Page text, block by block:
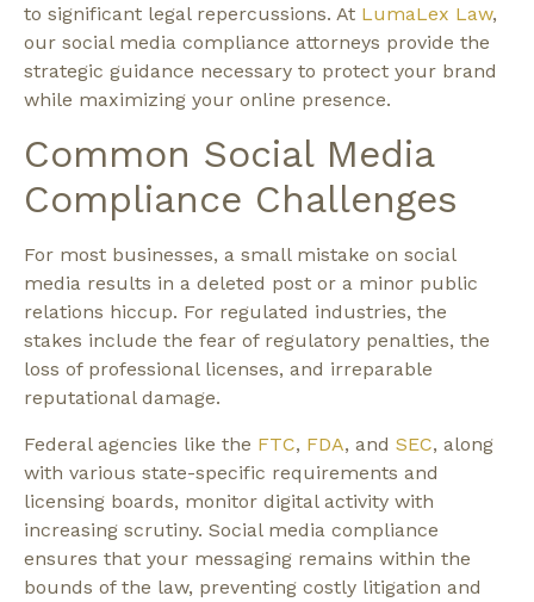
to significant legal repercussions. At LumaLex Law,
our social media compliance attorneys provide the
strategic guidance necessary to protect your brand
while maximizing your online presence.
Common Social Media
Compliance Challenges
For most businesses, a small mistake on social
media results in a deleted post or a minor public
relations hiccup. For regulated industries, the
stakes include the fear of regulatory penalties, the
loss of professional licenses, and irreparable
reputational damage.
Federal agencies like the FTC, FDA, and SEC, along
with various state-specific requirements and
licensing boards, monitor digital activity with
increasing scrutiny. Social media compliance
ensures that your messaging remains within the
bounds of the law, preventing costly litigation and